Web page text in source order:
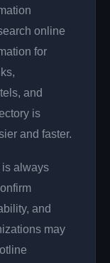
online
for
and
is
and faster.
is always
and
may